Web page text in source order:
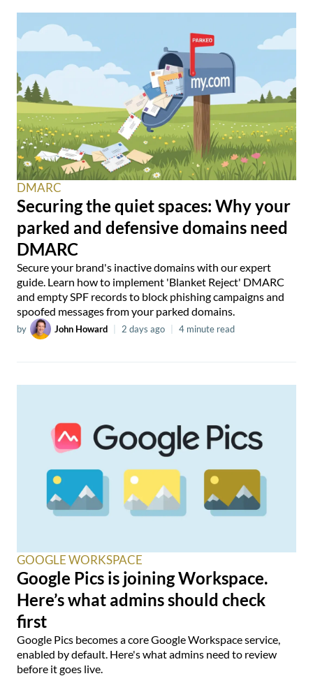
DMARC
Securing the quiet spaces: Why your
parked and defensive domains need
DMARC
Secure your brand's inactive domains with our expert
guide. Learn how to implement 'Blanket Reject' DMARC
and empty SPF records to block phishing campaigns and
spoofed messages from your parked domains.
by John Howard 2 days ago 4 minute read
GOOGLE WORKSPACE
Google Pics is joining Workspace.
Here’s what admins should check
first
Google Pics becomes a core Google Workspace service,
enabled by default. Here's what admins need to review
before it goes live.